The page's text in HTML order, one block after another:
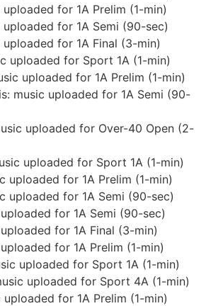
for 1A Prelim (1-min)
for 1A Semi (90-sec)
for 1A Final (3-min)
uploaded for Sport 1A (1-min)
uploaded for 1A Prelim (1-min)
music uploaded for 1A Semi (90-
uploaded for Over-40 Open (2-
uploaded for Sport 1A (1-min)
uploaded for 1A Prelim (1-min)
uploaded for 1A Semi (90-sec)
for 1A Semi (90-sec)
for 1A Final (3-min)
for 1A Prelim (1-min)
uploaded for Sport 1A (1-min)
uploaded for Sport 4A (1-min)
for 1A Prelim (1-min)